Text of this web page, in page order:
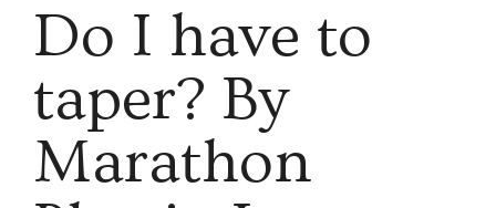
Do I have to
taper? By
Marathon